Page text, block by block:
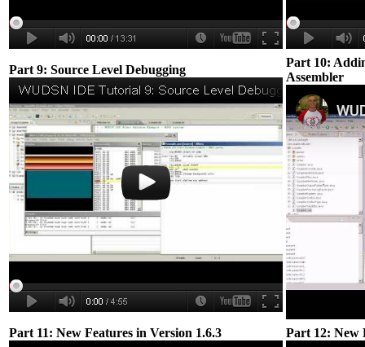
Part 9: Source Level Debugging
Part 10:
Assembler
Part 11: New Features in Version 1.6.3 Part 12: New